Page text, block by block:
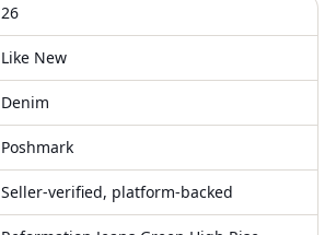
26
Like New
Denim
Poshmark
Seller-verified, platform-backed